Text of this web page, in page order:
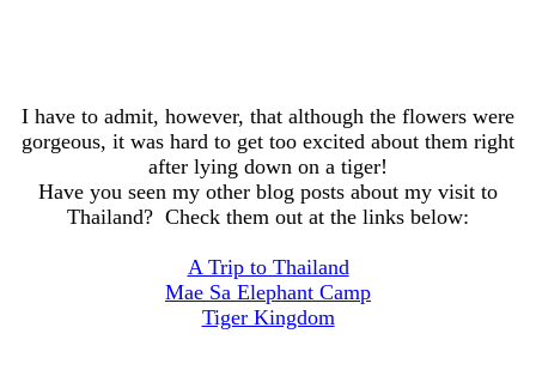
I have to admit, however, that although the flowers were
gorgeous, it was hard to get too excited about them right
after lying down on a tiger!
Have you seen my other blog posts about my visit to
Thailand? Check them out at the links below:
A Trip to Thailand
Mae Sa Elephant Camp
Tiger Kingdom